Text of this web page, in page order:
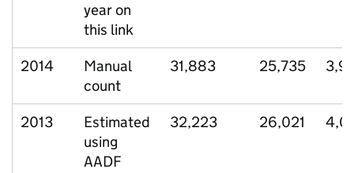
year on
this link
2014
Manual
count
31,883 25,735
2013
Estimated
using
AADF
32,223 26,021